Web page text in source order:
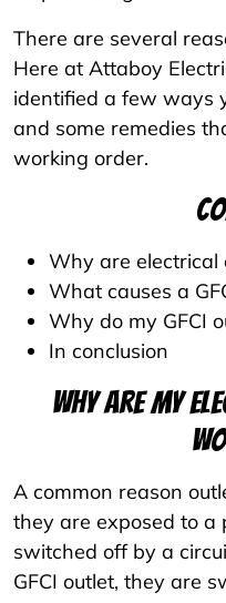
There are several
Here at Attaboy
identified a few ways
and some remedies
working order.
Why are electrical
What causes a
Why do my GFCI
In conclusion
Why are my
A common reason
they are exposed to a
switched off by a
GFCI outlet, they are